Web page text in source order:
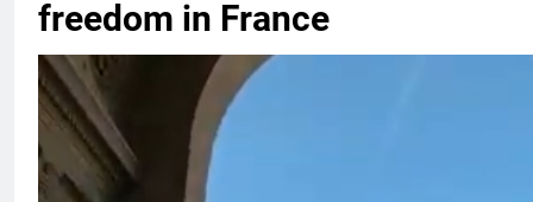
freedom in France